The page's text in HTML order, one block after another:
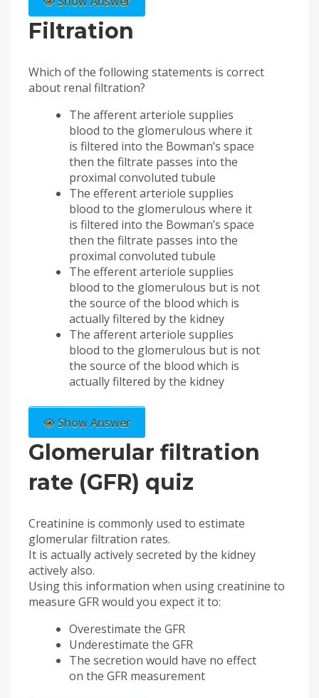
Filtration
Which of the following statements is correct
about renal filtration?
The afferent arteriole supplies
blood to the glomerulous where it
is filtered into the Bowman’s space
then the filtrate passes into the
proximal convoluted tubule
The efferent arteriole supplies
blood to the glomerulous where it
is filtered into the Bowman’s space
then the filtrate passes into the
proximal convoluted tubule
The efferent arteriole supplies
blood to the glomerulous but is not
the source of the blood which is
actually filtered by the kidney
The afferent arteriole supplies
blood to the glomerulous but is not
the source of the blood which is
actually filtered by the kidney
Show Answer
Glomerular filtration
rate (GFR) quiz
Creatinine is commonly used to estimate
glomerular filtration rates.
It is actually actively secreted by the kidney
actively also.
Using this information when using creatinine to
measure GFR would you expect it to:
Overestimate the GFR
Underestimate the GFR
The secretion would have no effect
on the GFR measurement